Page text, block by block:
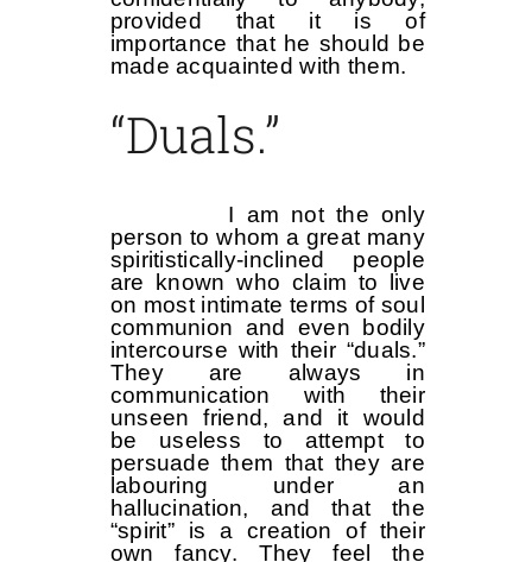
provided that it is of
importance that he should be
made acquainted with them.
“Duals.”
I am not the only
person to whom a great many
spiritistically-inclined people
are known who claim to live
on most intimate terms of soul
communion and even bodily
intercourse with their “duals.”
They are always in
communication with their
unseen friend, and it would
be useless to attempt to
persuade them that they are
labouring under an
hallucination, and that the
“spirit” is a creation of their
own fancy. They feel the